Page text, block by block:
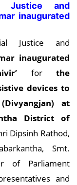
Justice and
inaugurated
Justice and
inaugurated
for the
devices to
at
District of
Dipsinh Rathod,
Smt.
of Parliament
and